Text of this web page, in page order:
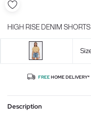
HIGH RISE DENIM SHORTS
FREEHOME DELIVERY*
Description